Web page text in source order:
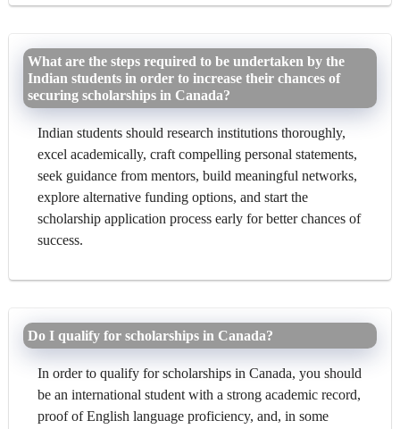
What are the steps required to be undertaken by the
Indian students in order to increase their chances of
securing scholarships in Canada?
Indian students should research institutions thoroughly,
excel academically, craft compelling personal statements,
seek guidance from mentors, build meaningful networks,
explore alternative funding options, and start the
scholarship application process early for better chances of
success.
Do I qualify for scholarships in Canada?
In order to qualify for scholarships in Canada, you should
be an international student with a strong academic record,
proof of English language proficiency, and, in some